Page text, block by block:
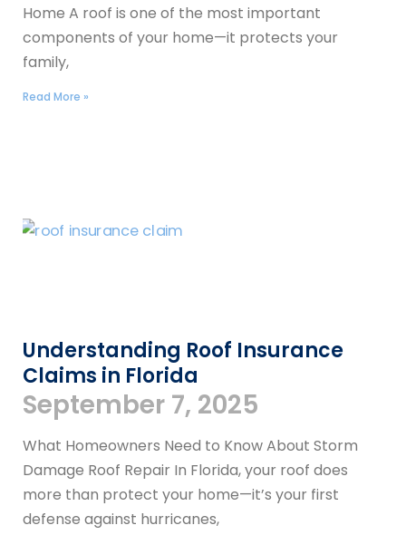
Home A roof is one of the most important
components of your home—it protects your
family,
Read More »
Understanding Roof Insurance
Claims in Florida
September 7, 2025
What Homeowners Need to Know About Storm
Damage Roof Repair In Florida, your roof does
more than protect your home—it’s your first
defense against hurricanes,